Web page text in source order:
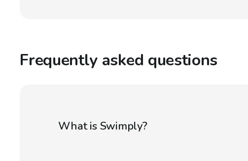
Frequently asked questions
What is Swimply?